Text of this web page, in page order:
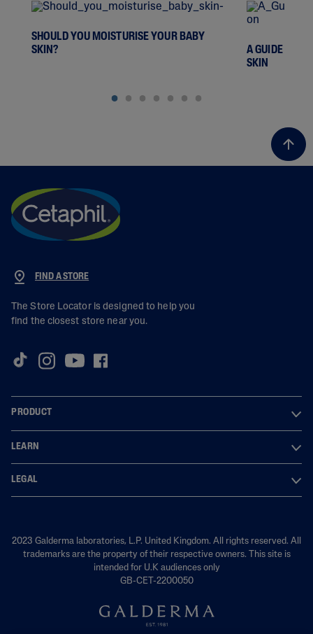
SHOULD YOU MOISTURISE YOUR BABY
SKIN?
A GUIDE TO
SKIN
FIND A STORE
The Store Locator is designed to help you
find the closest store near you.
PRODUCT
LEARN
LEGAL
2023 Galderma laboratories, L.P. United Kingdom. All rights reserved. All
trademarks are the property of their respective owners. This site is
intended for U.K audiences only
GB-CET-2200050